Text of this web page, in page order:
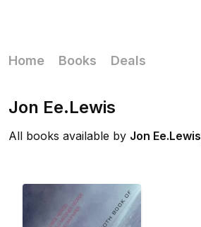
Home Books Deals
Jon Ee.Lewis
All books available by Jon Ee.Lewis